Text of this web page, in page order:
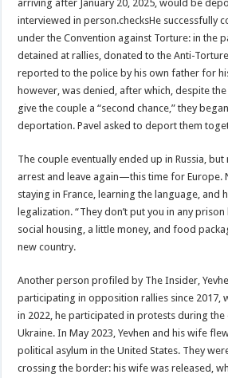
arriving after January 20, 2025, would be
interviewed in person.checksHe successfully
under the Convention against Torture: in the
detained at rallies, donated to the Anti-
reported to the police by his own father for
however, was denied, after which, despite
give the couple a “second chance,” they
deportation. Pavel asked to deport them
The couple eventually ended up in Russia,
arrest and leave again—this time for Europe.
staying in France, learning the language, and
legalization. “They don’t put you in any
social housing, a little money, and food
new country.
Another person profiled by The Insider,
participating in opposition rallies since 2017,
in 2022, he participated in protests during
Ukraine. In May 2023, Yevhen and his wife
political asylum in the United States. They
crossing the border: his wife was released,